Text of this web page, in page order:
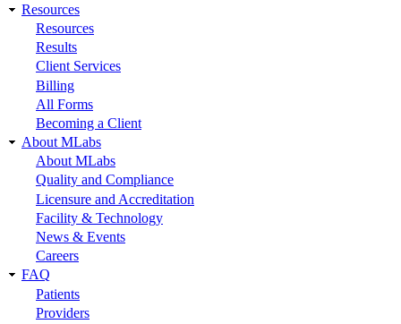
Resources
Resources
Results
Client Services
Billing
All Forms
Becoming a Client
About MLabs
About MLabs
Quality and Compliance
Licensure and Accreditation
Facility & Technology
News & Events
Careers
FAQ
Patients
Providers